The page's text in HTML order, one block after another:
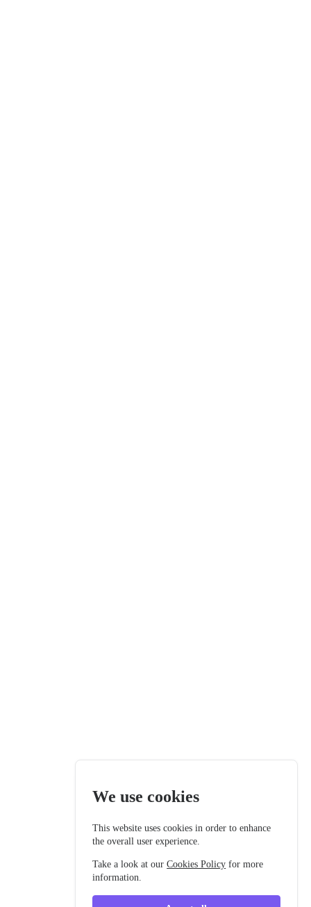
We use cookies
This website uses cookies in order to enhance
the overall user experience.
Take a look at ourCookies Policy for more
information.